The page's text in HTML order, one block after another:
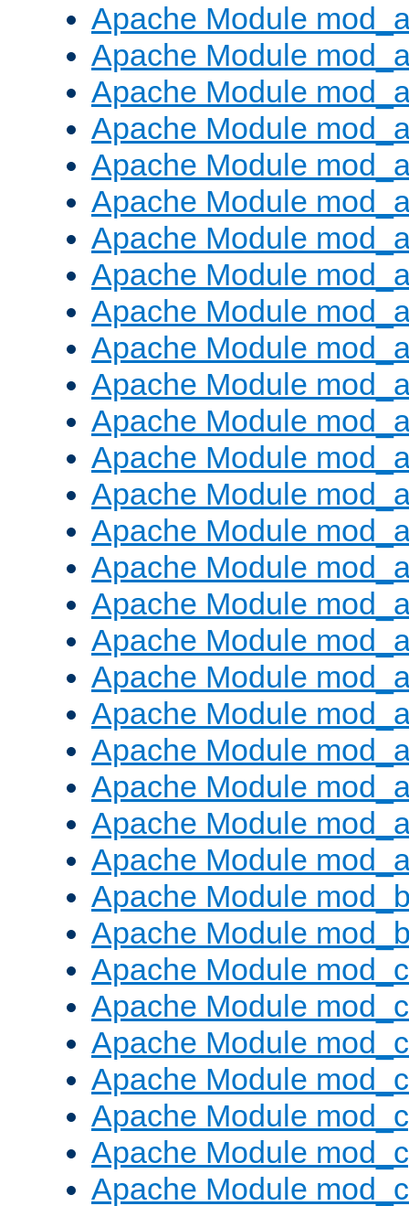
Apache Module
Apache Module
Apache Module
Apache Module
Apache Module
Apache Module
Apache Module
Apache Module
Apache Module
Apache Module
Apache Module
Apache Module
Apache Module
Apache Module
Apache Module
Apache Module
Apache Module
Apache Module
Apache Module
Apache Module
Apache Module
Apache Module
Apache Module
Apache Module
Apache Module
Apache Module
Apache Module
Apache Module
Apache Module
Apache Module
Apache Module
Apache Module
Apache Module